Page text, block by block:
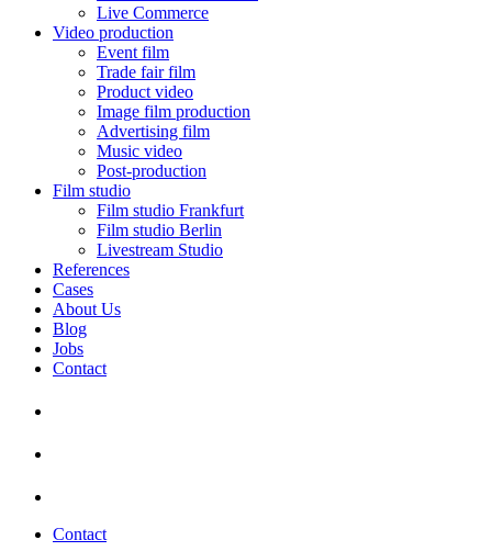
Live Commerce
Video production
Event film
Trade fair film
Product video
Image film production
Advertising film
Music video
Post-production
Film studio
Film studio Frankfurt
Film studio Berlin
Livestream Studio
References
Cases
About Us
Blog
Jobs
Contact
Contact